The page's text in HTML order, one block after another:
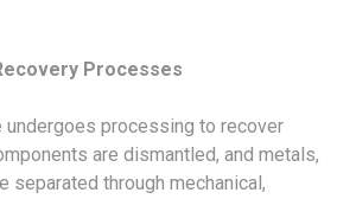
Processes
undergoes processing to recover
are dismantled, and metals,
separated through mechanical,